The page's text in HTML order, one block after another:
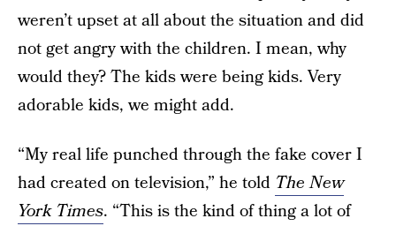
weren’t upset at all about the situation and did
not get angry with the children. I mean, why
would they? The kids were being kids. Very
adorable kids, we might add.
“My real life punched through the fake cover I
had created on television,” he told The New
York Times. “This is the kind of thing a lot of